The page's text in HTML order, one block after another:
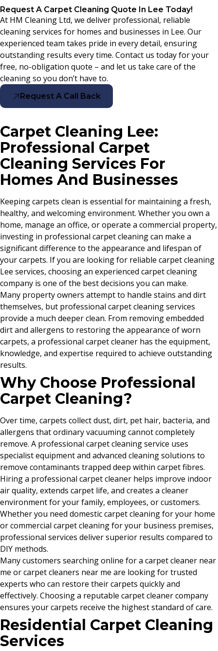
Request A Carpet Cleaning Quote In Lee Today!
At HM Cleaning Ltd, we deliver professional, reliable
cleaning services for homes and businesses in Lee. Our
experienced team takes pride in every detail, ensuring
outstanding results every time. Contact us today for your
free, no-obligation quote – and let us take care of the
cleaning so you don’t have to.
Request A Call Back
Carpet Cleaning Lee:
Professional Carpet
Cleaning Services For
Homes And Businesses
Keeping carpets clean is essential for maintaining a fresh,
healthy, and welcoming environment. Whether you own a
home, manage an office, or operate a commercial property,
investing in professional carpet cleaning can make a
significant difference to the appearance and lifespan of
your carpets. If you are looking for reliable carpet cleaning
Lee services, choosing an experienced carpet cleaning
company is one of the best decisions you can make.
Many property owners attempt to handle stains and dirt
themselves, but professional carpet cleaning services
provide a much deeper clean. From removing embedded
dirt and allergens to restoring the appearance of worn
carpets, a professional carpet cleaner has the equipment,
knowledge, and expertise required to achieve outstanding
results.
Why Choose Professional
Carpet Cleaning?
Over time, carpets collect dust, dirt, pet hair, bacteria, and
allergens that ordinary vacuuming cannot completely
remove. A professional carpet cleaning service uses
specialist equipment and advanced cleaning solutions to
remove contaminants trapped deep within carpet fibres.
Hiring a professional carpet cleaner helps improve indoor
air quality, extends carpet life, and creates a cleaner
environment for your family, employees, or customers.
Whether you need domestic carpet cleaning for your home
or commercial carpet cleaning for your business premises,
professional services deliver superior results compared to
DIY methods.
Many customers searching online for a carpet cleaner near
me or carpet cleaners near me are looking for trusted
experts who can restore their carpets quickly and
effectively. Choosing a reputable carpet cleaner company
ensures your carpets receive the highest standard of care.
Residential Carpet Cleaning
Services